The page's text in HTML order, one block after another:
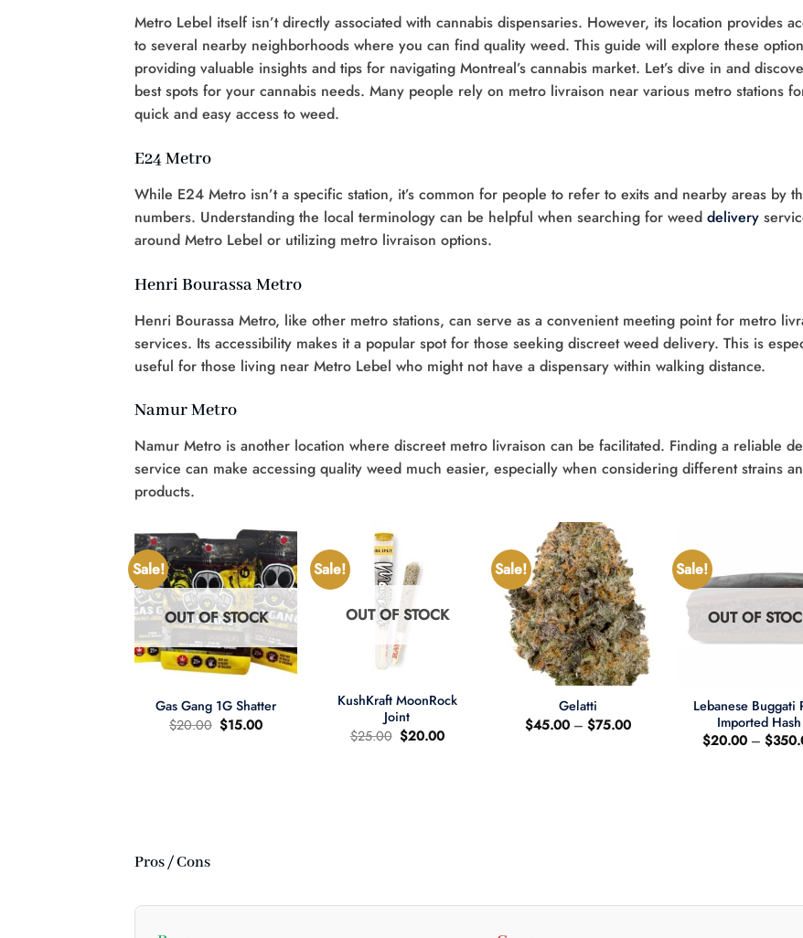
Metro Lebel itself isn’t directly associated with cannabis dispensaries. However, its location provides
to several nearby neighborhoods where you can find quality weed. This guide will explore these
providing valuable insights and tips for navigating Montreal’s cannabis market. Let’s dive in and
best spots for your cannabis needs. Many people rely on metro livraison near various metro stations
quick and easy access to weed.
E24 Metro
While E24 Metro isn’t a specific station, it’s common for people to refer to exits and nearby areas by
numbers. Understanding the local terminology can be helpful when searching for weed delivery
around Metro Lebel or utilizing metro livraison options.
Henri Bourassa Metro
Henri Bourassa Metro, like other metro stations, can serve as a convenient meeting point for metro
services. Its accessibility makes it a popular spot for those seeking discreet weed delivery. This is
useful for those living near Metro Lebel who might not have a dispensary within walking distance.
Namur Metro
Namur Metro is another location where discreet metro livraison can be facilitated. Finding a reliable
service can make accessing quality weed much easier, especially when considering different strains
products.
Sale!
+
OUT OF STOCK
Gas Gang 1G Shatter
$20.00 Original
price
$15.00Current
Sale!
OUT OF STOCK
KushKraft MoonRock
Joint
$25.00 Original
price
$20.00Current
Sale!
Gelatti
$45.00 – $75.00Price
Sale!
OUT OF
Lebanese Buggati
Imported Hash
$20.00 – $
Pros / Cons